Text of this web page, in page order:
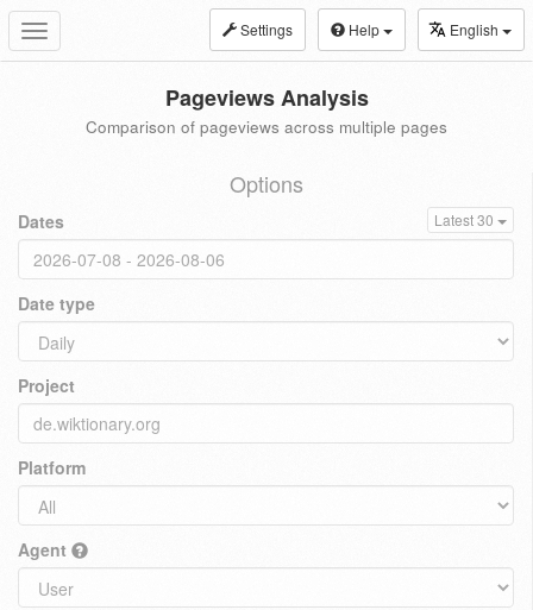
Toggle
navigation
Settings Help English
Pageviews Analysis
Comparison of pageviews across multiple pages
Options
Dates Latest 30
Date type
Project
Platform
Agent